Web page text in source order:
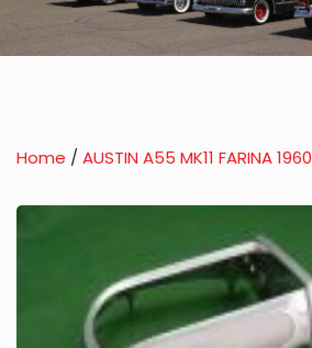
Home / AUSTIN A55 MK11 FARINA 1960